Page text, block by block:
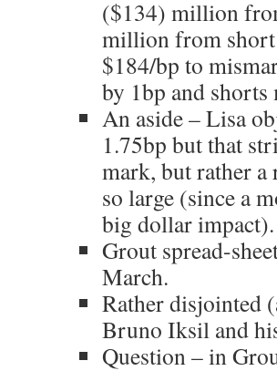
($134) million
million from short
$184/bp to
by 1bp and
An aside – Lisa
1.75bp but that
mark, but rather
so large (since a
big dollar impact).
Grout spread-
March.
Rather disjointed
Bruno Iksil and
Question – in